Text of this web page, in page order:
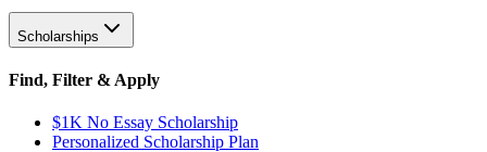
Scholarships
Find, Filter & Apply
$1K No Essay Scholarship
Personalized Scholarship Plan